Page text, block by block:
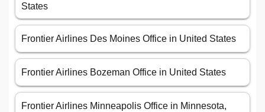
States
Frontier Airlines Des Moines Office in United States
Frontier Airlines Bozeman Office in United States
Frontier Airlines Minneapolis Office in Minnesota,